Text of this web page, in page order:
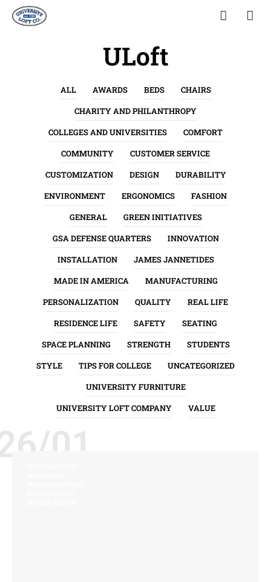
ULoft
ALL AWARDS BEDS
CHAIRS
CHARITY AND PHILANTHROPY
COLLEGES AND UNIVERSITIES
COMFORT
COMMUNITY
CUSTOMER SERVICE
CUSTOMIZATION
DESIGN
DURABILITY
ENVIRONMENT
ERGONOMICS
FASHION
GENERAL
GREEN INITIATIVES
GSA DEFENSE QUARTERS
INNOVATION
INSTALLATION
JAMES JANNETIDES
MADE IN AMERICA
MANUFACTURING
PERSONALIZATION
QUALITY
REAL LIFE
RESIDENCE LIFE
SAFETY
SEATING
SPACE PLANNING
STRENGTH
STUDENTS
STYLE
TIPS FOR COLLEGE
UNCATEGORIZED
UNIVERSITY FURNITURE
UNIVERSITY LOFT COMPANY
VALUE
01